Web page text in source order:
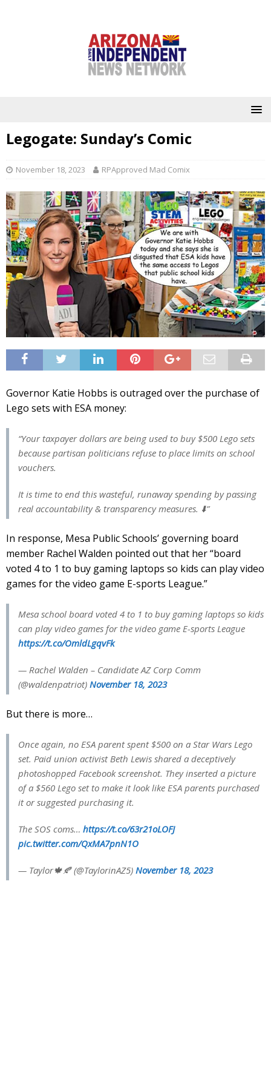
Legogate: Sunday’s Comic
November 18, 2023 RPApproved Mad Comix
Governor Katie Hobbs is outraged over the purchase of
Lego sets with ESA money:
“Your taxpayer dollars are being used to buy $500 Lego sets
because partisan politicians refuse to place limits on school
vouchers.
It is time to end this wasteful, runaway spending by passing
real accountability & transparency measures. ⬇️”
In response, Mesa Public Schools’ governing board
member Rachel Walden pointed out that her “board
voted 4 to 1 to buy gaming laptops so kids can play video
games for the video game E-sports League.”
Mesa school board voted 4 to 1 to buy gaming laptops so kids
can play video games for the video game E-sports League
https://t.co/OmldLgqvFk
— Rachel Walden – Candidate AZ Corp Comm
(@waldenpatriot) November 18, 2023
But there is more…
Once again, no ESA parent spent $500 on a Star Wars Lego
set. Paid union activist Beth Lewis shared a deceptively
photoshopped Facebook screenshot. They inserted a picture
of a $560 Lego set to make it look like ESA parents purchased
it or suggested purchasing it.
The SOS coms… https://t.co/63r21oLOFJ
pic.twitter.com/QxMA7pnN1O
— Taylor🍁🍂 (@TaylorinAZ5) November 18, 2023